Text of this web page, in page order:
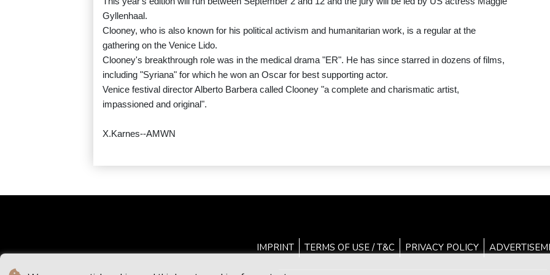
Gyllenhaal.
Clooney, who is also known for his political activism and humanitarian work, is a regular at the
gathering on the Venice Lido.
Clooney's breakthrough role was in the medical drama "ER". He has since starred in dozens of films,
including "Syriana" for which he won an Oscar for best supporting actor.
Venice festival director Alberto Barbera called Clooney "a complete and charismatic artist,
impassioned and original".
X.Karnes--AMWN
IMPRINT TERMS OF USE / T&C PRIVACY POLICY